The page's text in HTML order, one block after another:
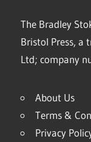
The Bradley
Bristol Press, a
Ltd; company
About Us
Terms &
Privacy